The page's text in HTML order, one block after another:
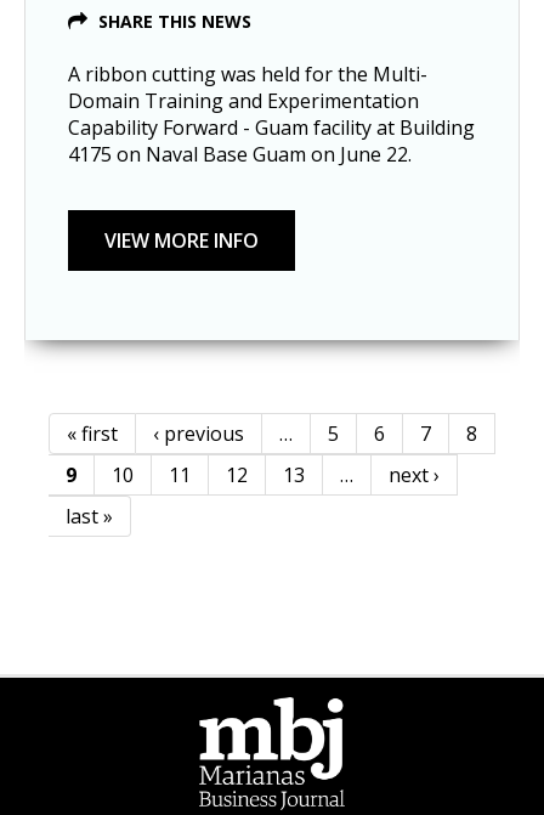
SHARE THIS NEWS
A ribbon cutting was held for the Multi-
Domain Training and Experimentation
Capability Forward - Guam facility at Building
4175 on Naval Base Guam on June 22.
Pages
« first ‹ previous … 5 6 7
8
9
10 11 12 13 …
next ›
last »